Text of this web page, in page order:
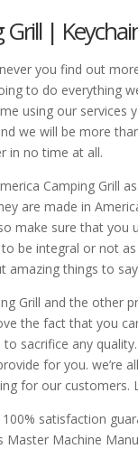
|
you find out
to do everything
using our services
we will be more
in no time at all.
Camping Grill
are made in
make sure that
be integral or not
things to
Grill and the other
the fact that you
sacrifice any
for you. we’re
for our customers.
satisfaction
Machine